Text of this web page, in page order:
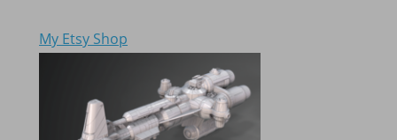
My Etsy Shop